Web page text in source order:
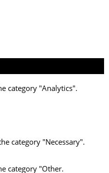
category "Analytics".
category "Necessary".
category "Other.